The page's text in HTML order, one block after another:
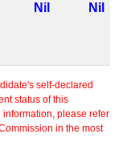
Nil Nil
self-declared
status of this
please refer
in the most